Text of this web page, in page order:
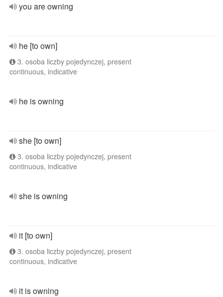
you are owning
he [to own]
3. osoba liczby pojedynczej, present
continuous, indicative
he is owning
she [to own]
3. osoba liczby pojedynczej, present
continuous, indicative
she is owning
it [to own]
3. osoba liczby pojedynczej, present
continuous, indicative
it is owning